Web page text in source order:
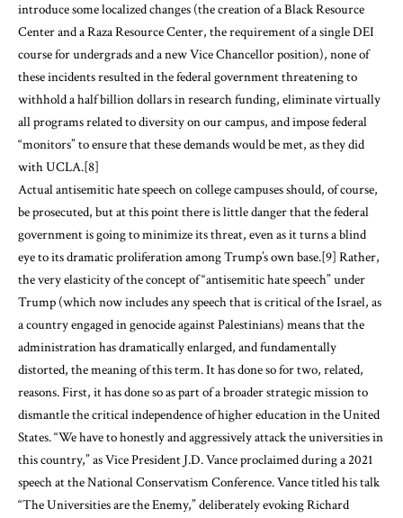
introduce some localized changes (the creation of a Black Resource
Center and a Raza Resource Center, the requirement of a single DEI
course for undergrads and a new Vice Chancellor position), none of
these incidents resulted in the federal government threatening to
withhold a half billion dollars in research funding, eliminate virtually
all programs related to diversity on our campus, and impose federal
“monitors” to ensure that these demands would be met, as they did
with UCLA.[8]
Actual antisemitic hate speech on college campuses should, of course,
be prosecuted, but at this point there is little danger that the federal
government is going to minimize its threat, even as it turns a blind
eye to its dramatic proliferation among Trump’s own base.[9] Rather,
the very elasticity of the concept of “antisemitic hate speech” under
Trump (which now includes any speech that is critical of the Israel, as
a country engaged in genocide against Palestinians) means that the
administration has dramatically enlarged, and fundamentally
distorted, the meaning of this term. It has done so for two, related,
reasons. First, it has done so as part of a broader strategic mission to
dismantle the critical independence of higher education in the United
States. “We have to honestly and aggressively attack the universities in
this country,” as Vice President J.D. Vance proclaimed during a 2021
speech at the National Conservatism Conference. Vance titled his talk
“The Universities are the Enemy,” deliberately evoking Richard